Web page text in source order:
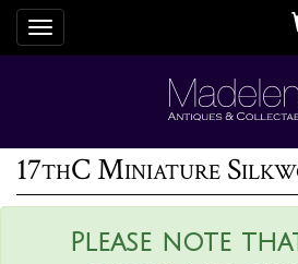
Toggle
navigation
Please note